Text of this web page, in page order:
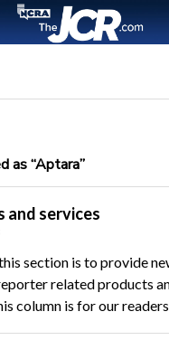
as “Aptara”
and services
section is to provide
related products
column is for our